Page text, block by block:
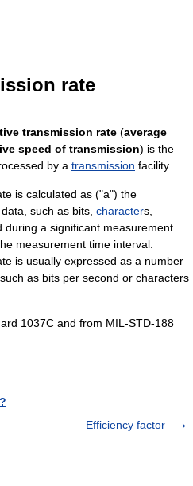
rate
transmission rate (average
speed of transmission) is the
by a transmission facility.
is calculated as ("a") the
data , such as bits, characters,
during a significant measurement
measurement time interval.
is usually expressed as a number
as bits per second or characters
1037C and from MIL-STD-188
Efficiency factor